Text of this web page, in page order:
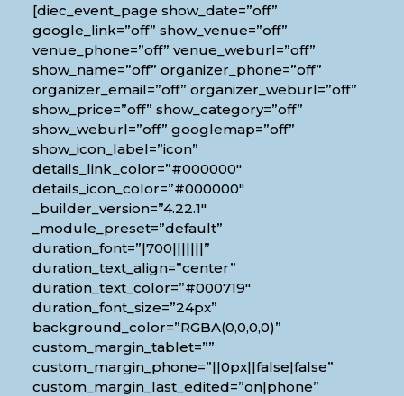
[diec_event_page show_date=”off”
google_link=”off” show_venue=”off”
venue_phone=”off” venue_weburl=”off”
show_name=”off” organizer_phone=”off”
organizer_email=”off” organizer_weburl=”off”
show_price=”off” show_category=”off”
show_weburl=”off” googlemap=”off”
show_icon_label=”icon”
details_link_color=”#000000″
details_icon_color=”#000000″
_builder_version=”4.22.1″
_module_preset=”default”
duration_font=”|700|||||||”
duration_text_align=”center”
duration_text_color=”#000719″
duration_font_size=”24px”
background_color=”RGBA(0,0,0,0)”
custom_margin_tablet=””
custom_margin_phone=”||0px||false|false”
custom_margin_last_edited=”on|phone”